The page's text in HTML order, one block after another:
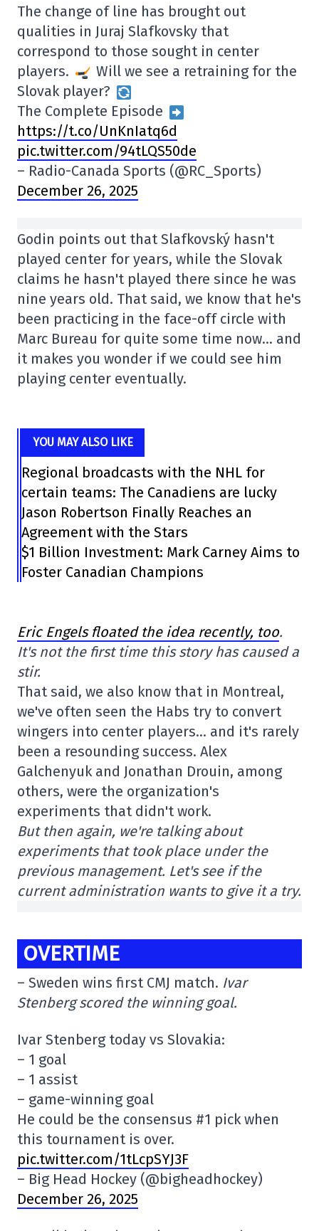
The change of line has brought out
qualities in Juraj Slafkovsky that
correspond to those sought in center
players.
Will we see a retraining for the
Slovak player?
The Complete Episode
https://t.co/UnKnIatq6d
pic.twitter.com/94tLQS50de
– Radio-Canada Sports (@RC_Sports)
December 26, 2025
Godin points out that Slafkovský hasn't
played center for years, while the Slovak
claims he hasn't played there since he was
nine years old. That said, we know that he's
been practicing in the face-off circle with
Marc Bureau for quite some time now… and
it makes you wonder if we could see him
playing center eventually.
YOU MAY ALSO LIKE
Regional broadcasts with the NHL for
certain teams: The Canadiens are lucky
Jason Robertson Finally Reaches an
Agreement with the Stars
$1 Billion Investment: Mark Carney Aims to
Foster Canadian Champions
Eric Engels floated the idea recently, too.
It's not the first time this story has caused a
stir.
That said, we also know that in Montreal,
we've often seen the Habs try to convert
wingers into center players… and it's rarely
been a resounding success. Alex
Galchenyuk and Jonathan Drouin, among
others, were the organization's
experiments that didn't work.
But then again, we're talking about
experiments that took place under the
previous management. Let's see if the
current administration wants to give it a try.
OVERTIME
– Sweden wins first CMJ match. Ivar
Stenberg scored the winning goal.
Ivar Stenberg today vs Slovakia:
– 1 goal
– 1 assist
– game-winning goal
He could be the consensus #1 pick when
this tournament is over.
pic.twitter.com/1tLcpSYJ3F
– Big Head Hockey (@bigheadhockey)
December 26, 2025